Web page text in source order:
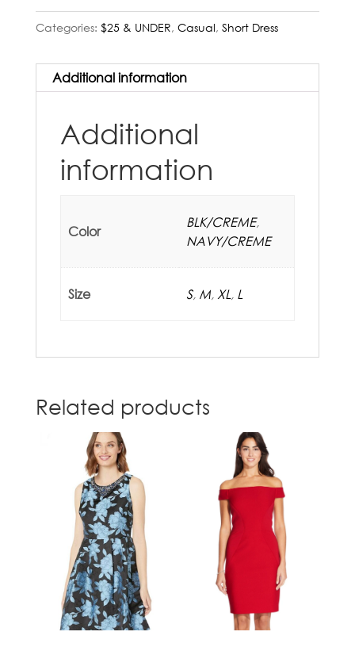
Categories: $25 & UNDER, Casual, Short Dress
Additional information
Additional
information
Color
BLK/CREME,
NAVY/CREME
Size S, M,XL, L
Related products